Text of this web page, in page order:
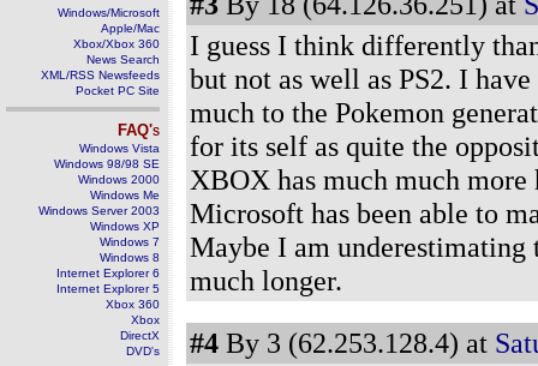
Windows/Microsoft
Apple/Mac
Xbox/Xbox 360
News Search
XML/RSS Newsfeeds
Pocket PC Site
FAQ's
Windows Vista
Windows 98/98 SE
Windows 2000
Windows Me
Windows Server 2003
Windows XP
Windows 7
Windows 8
Internet Explorer 6
Internet Explorer 5
Xbox 360
Xbox
DirectX
DVD's
I guess I think differently
but not as well as PS2. I
much to the Pokemon
for its self as quite the
XBOX has much much
Microsoft has been able to
Maybe I am underestimating
much longer.
#4 By 3 (62.253.128.4) at